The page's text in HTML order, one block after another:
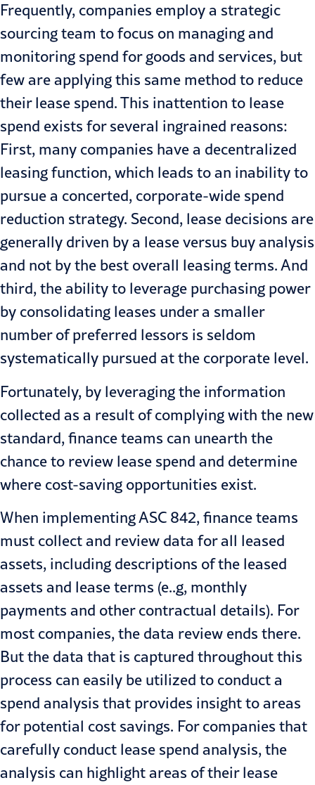
Frequently, companies employ a strategic
sourcing team to focus on managing and
monitoring spend for goods and services, but
few are applying this same method to reduce
their lease spend. This inattention to lease
spend exists for several ingrained reasons:
First, many companies have a decentralized
leasing function, which leads to an inability to
pursue a concerted, corporate-wide spend
reduction strategy. Second, lease decisions are
generally driven by a lease versus buy analysis
and not by the best overall leasing terms. And
third, the ability to leverage purchasing power
by consolidating leases under a smaller
number of preferred lessors is seldom
systematically pursued at the corporate level.
Fortunately, by leveraging the information
collected as a result of complying with the new
standard, finance teams can unearth the
chance to review lease spend and determine
where cost-saving opportunities exist.
When implementing ASC 842, finance teams
must collect and review data for all leased
assets, including descriptions of the leased
assets and lease terms (e..g, monthly
payments and other contractual details). For
most companies, the data review ends there.
But the data that is captured throughout this
process can easily be utilized to conduct a
spend analysis that provides insight to areas
for potential cost savings. For companies that
carefully conduct lease spend analysis, the
analysis can highlight areas of their lease